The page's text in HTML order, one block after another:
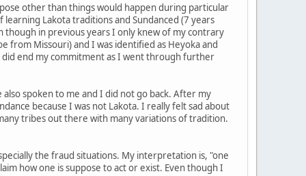
other than things would happen during particular
Lakota traditions and Sundanced (7 years
though in previous years I only knew of my contrary
from Missouri) and I was identified as Heyoka and
end my commitment as I went through further
spoken to me and I did not go back. After my
because I was not Lakota. I really felt sad about
tribes out there with many variations of tradition.
the fraud situations. My interpretation is, "one
how one is suppose to act or exist. Even though I